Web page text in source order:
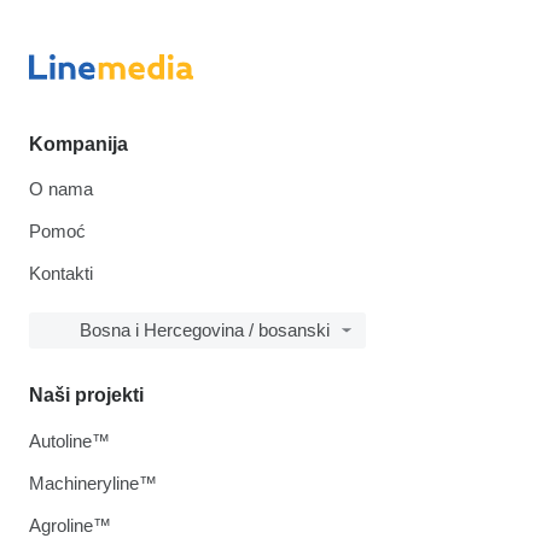
Kompanija
O nama
Pomoć
Kontakti
Bosna i Hercegovina / bosanski
Naši projekti
Autoline™
Machineryline™
Agroline™